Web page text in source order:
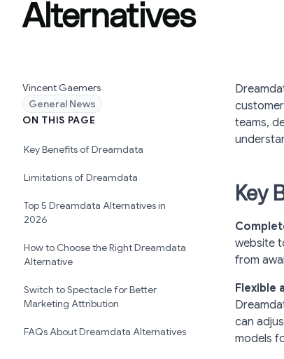
Alternatives
Vincent Gaemers
General News
ON THIS PAGE
Key Benefits of Dreamdata
Limitations of Dreamdata
Top 5 Dreamdata Alternatives in
2026
How to Choose the Right Dreamdata
Alternative
Switch to Spectacle for Better
Marketing Attribution
FAQs About Dreamdata Alternatives
teams,
Key
website
from
Flexible
can
models